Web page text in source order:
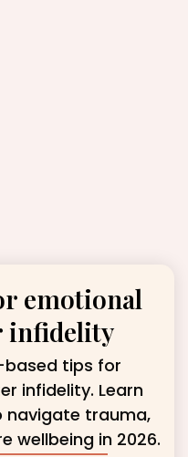
emotional
infidelity
based tips for
infidelity. Learn
trauma,
wellbeing in 2026.